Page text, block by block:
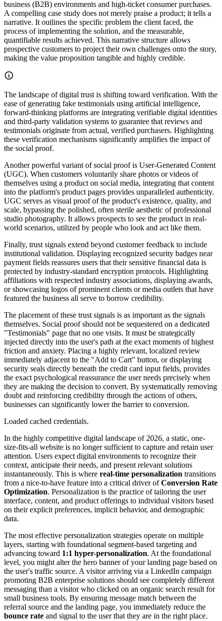
business (B2B) environments and high-ticket consumer purchases.
A compelling case study does not merely praise a product; it tells a
narrative. It outlines the specific problem the client faced, the
process of implementing the solution, and the measurable,
quantifiable results achieved. This narrative structure allows
prospective customers to project their own challenges onto the story,
making the value proposition tangible and highly credible.
The landscape of digital trust is shifting toward verification. With the
ease of generating fake testimonials using artificial intelligence,
forward-thinking platforms are integrating verifiable digital identities
and third-party validation systems to guarantee that reviews and
testimonials originate from actual, verified purchasers. Highlighting
these verification mechanisms significantly amplifies the impact of
the social proof.
Another powerful variant of social proof is User-Generated Content
(UGC). When customers voluntarily share photos or videos of
themselves using a product on social media, integrating that content
into the platform's product pages provides unparalleled authenticity.
UGC serves as visual proof of the product's existence, quality, and
scale, bypassing the polished, often sterile aesthetic of professional
studio photography. It allows prospects to see the product in real-
world scenarios, utilized by people who look and act like them.
Finally, trust signals extend beyond customer feedback to include
institutional validation. Displaying recognized security badges near
payment fields reassures users that their sensitive financial data is
protected by industry-standard encryption protocols. Highlighting
affiliations with respected industry associations, displaying awards,
or showcasing logos of prominent clients or media outlets that have
featured the business all serve to borrow credibility.
The placement of these trust signals is as important as the signals
themselves. Social proof should not be sequestered on a dedicated
"Testimonials" page that no one visits. It must be strategically
injected directly into the user's path at the exact moments of highest
friction and anxiety. Placing a highly relevant, localized review
immediately adjacent to the "Add to Cart" button, or displaying
security seals directly beneath the credit card input fields, provides
the exact psychological reassurance the user needs precisely when
they are making the decision to convert. By systematically removing
doubt and reinforcing credibility through the actions of others,
businesses can significantly lower the barrier to conversion.
Loaded cached credentials.
In the highly competitive digital landscape of 2026, a static, one-
size-fits-all website is no longer sufficient to capture and retain user
attention. Users expect digital environments to recognize their
context, anticipate their needs, and present relevant solutions
instantaneously. This is where real-time personalization transitions
from a nice-to-have feature into a critical driver ofConversion Rate
Optimization. Personalization is the practice of tailoring the user
interface, content, and product offerings to individual visitors based
on their explicit preferences, implicit behavior, and demographic
data.
The most effective personalization strategies operate on multiple
layers, starting with foundational segment-based targeting and
advancing toward 1:1 hyper-personalization. At the foundational
level, you might alter the hero banner of your landing page based on
the user's traffic source. A visitor arriving via a LinkedIn campaign
promoting B2B enterprise solutions should see completely different
messaging than a visitor who clicked on an organic search result for
small business tools. By ensuring message match between the
referral source and the landing page, you immediately reduce the
bounce rate and signal to the user that they are in the right place.